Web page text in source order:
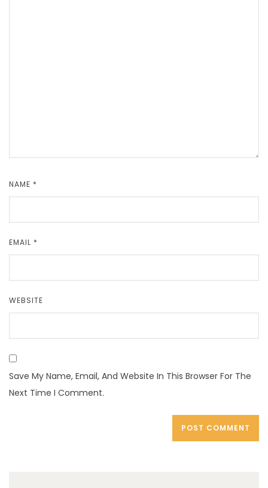
NAME *
EMAIL *
WEBSITE
Save My Name, Email, And Website In This Browser For The
Next Time I Comment.